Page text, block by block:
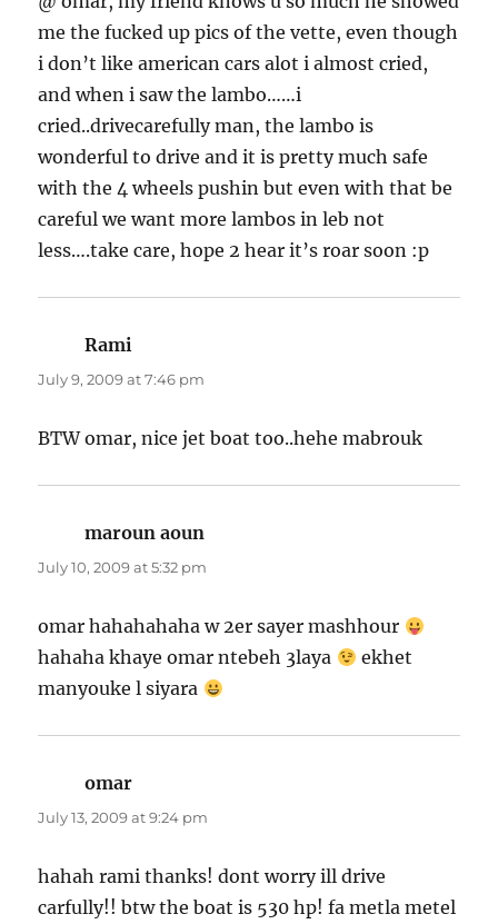
me the fucked up pics of the vette, even though
i don’t like american cars alot i almost cried,
and when i saw the lambo……i
cried..drivecarefully man, the lambo is
wonderful to drive and it is pretty much safe
with the 4 wheels pushin but even with that be
careful we want more lambos in leb not
less….take care, hope 2 hear it’s roar soon :p
Rami
July 9, 2009 at 7:46 pm
BTW omar, nice jet boat too..hehe mabrouk
maroun aoun
July 10, 2009 at 5:32 pm
omar hahahahaha w 2er sayer mashhour
hahaha khaye omar ntebeh 3laya
ekhet
manyouke l siyara
omar
July 13, 2009 at 9:24 pm
hahah rami thanks! dont worry ill drive
carfully!! btw the boat is 530 hp! fa metla metel